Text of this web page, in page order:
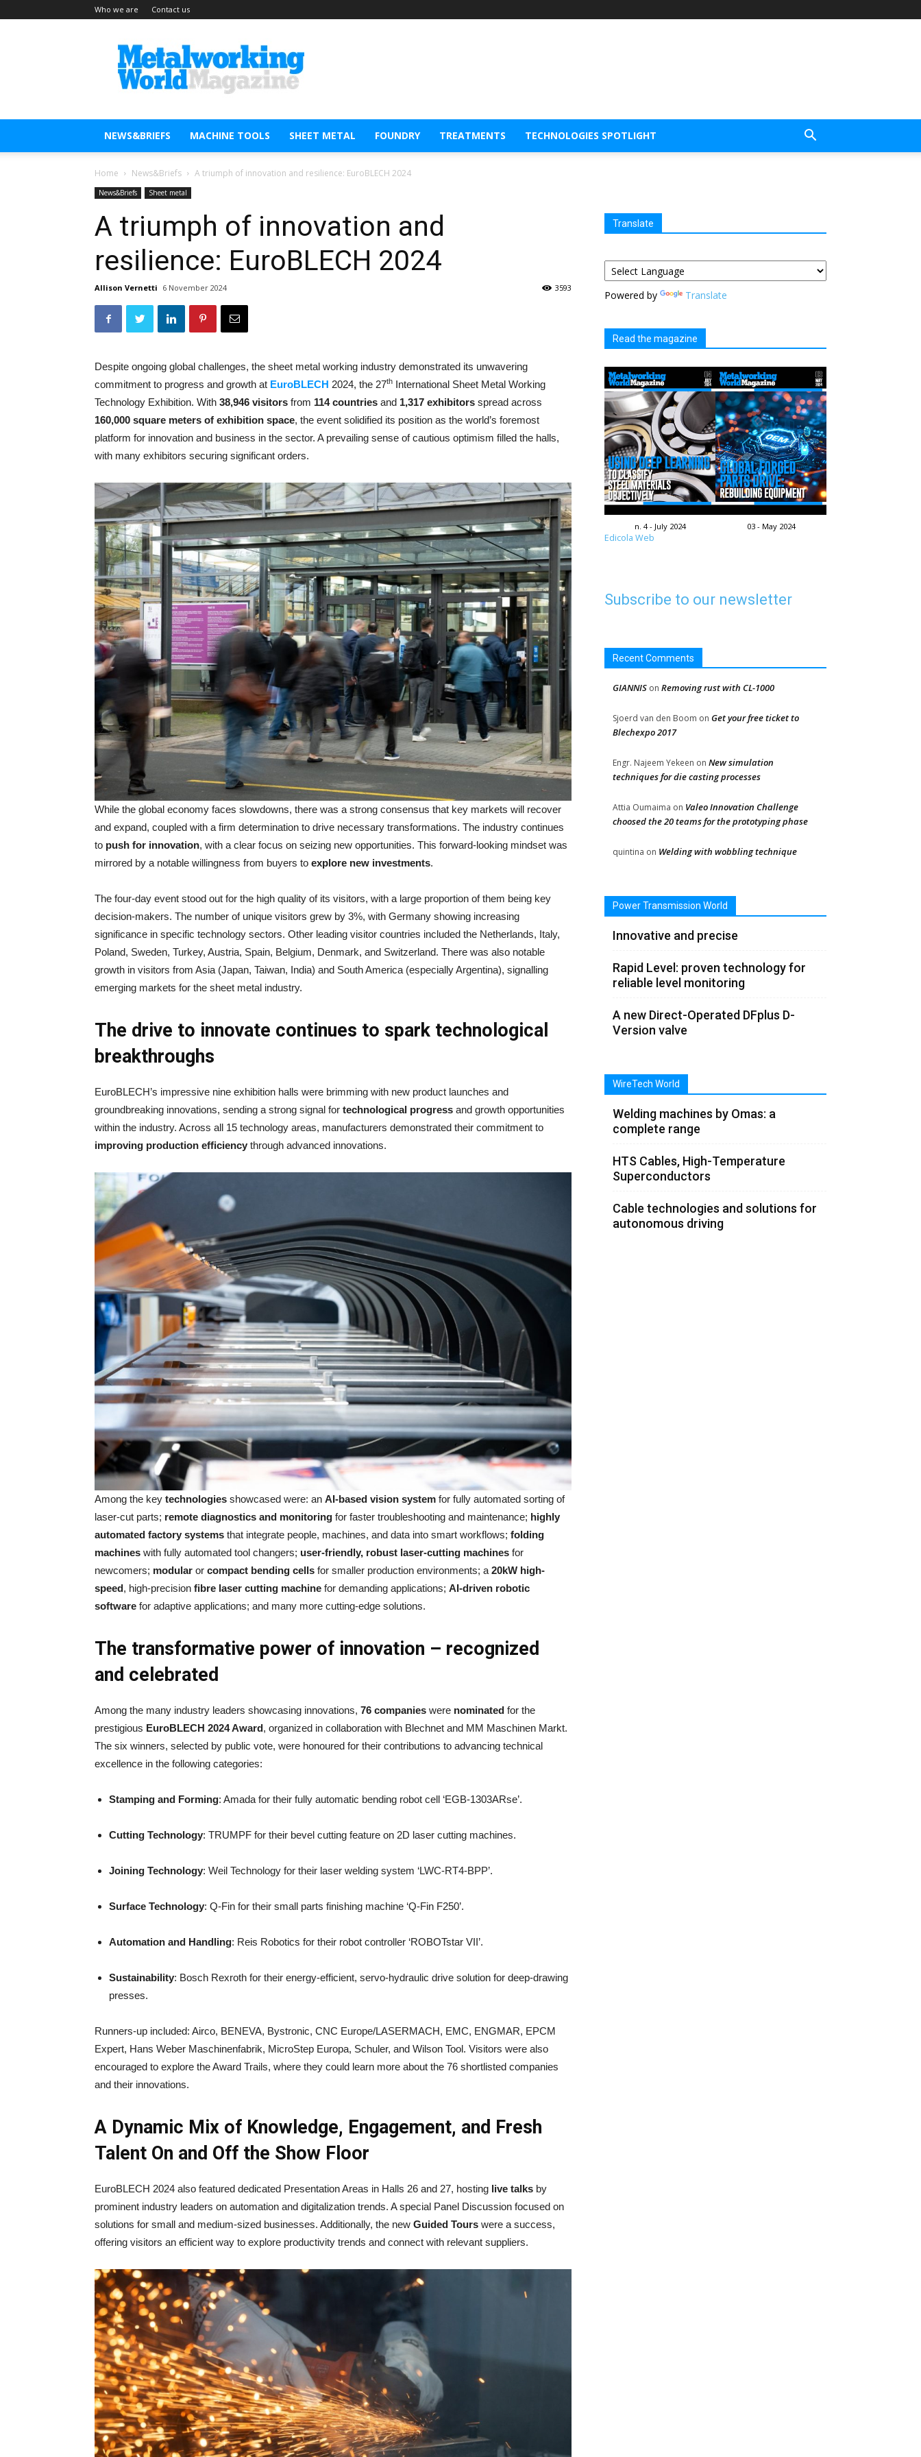
Who we are Contact us
Metal
Working
World
Magazine
NEWS&BRIEFS MACHINE TOOLS SHEET METAL FOUNDRY TREATMENTS TECHNOLOGIES SPOTLIGHT
Home News&Briefs A triumph of innovation and resilience: EuroBLECH 2024
News&Briefs Sheet metal
A triumph of innovation and
resilience: EuroBLECH 2024
Allison Vernetti 6 November 2024 3593
Despite ongoing global challenges, the sheet metal working industry demonstrated its unwavering
commitment to progress and growth at EuroBLECH 2024, the 27th International Sheet Metal Working
Technology Exhibition. With 38,946 visitors from 114 countries and 1,317 exhibitors spread across
160,000 square meters of exhibition space, the event solidified its position as the world’s foremost
platform for innovation and business in the sector. A prevailing sense of cautious optimism filled the halls,
with many exhibitors securing significant orders.
While the global economy faces slowdowns, there was a strong consensus that key markets will recover
and expand, coupled with a firm determination to drive necessary transformations. The industry continues
to push for innovation, with a clear focus on seizing new opportunities. This forward-looking mindset was
mirrored by a notable willingness from buyers to explore new investments.
The four-day event stood out for the high quality of its visitors, with a large proportion of them being key
decision-makers. The number of unique visitors grew by 3%, with Germany showing increasing
significance in specific technology sectors. Other leading visitor countries included the Netherlands, Italy,
Poland, Sweden, Turkey, Austria, Spain, Belgium, Denmark, and Switzerland. There was also notable
growth in visitors from Asia (Japan, Taiwan, India) and South America (especially Argentina), signalling
emerging markets for the sheet metal industry.
The drive to innovate continues to spark technological
breakthroughs
EuroBLECH’s impressive nine exhibition halls were brimming with new product launches and
groundbreaking innovations, sending a strong signal for technological progress and growth opportunities
within the industry. Across all 15 technology areas, manufacturers demonstrated their commitment to
improving production efficiency through advanced innovations.
Among the key technologies showcased were: an AI-based vision system for fully automated sorting of
laser-cut parts; remote diagnostics and monitoring for faster troubleshooting and maintenance; highly
automated factory systems that integrate people, machines, and data into smart workflows; folding
machines with fully automated tool changers; user-friendly, robust laser-cutting machines for
newcomers; modular or compact bending cells for smaller production environments; a20kW high-
speed, high-precision fibre laser cutting machine for demanding applications; AI-driven robotic
software for adaptive applications; and many more cutting-edge solutions.
The transformative power of innovation – recognized
and celebrated
Among the many industry leaders showcasing innovations, 76 companies were nominated for the
prestigious EuroBLECH 2024 Award, organized in collaboration with Blechnet and MM Maschinen Markt.
The six winners, selected by public vote, were honoured for their contributions to advancing technical
excellence in the following categories:
Stamping and Forming: Amada for their fully automatic bending robot cell ‘EGB-1303ARse’.
Cutting Technology: TRUMPF for their bevel cutting feature on 2D laser cutting machines.
Joining Technology: Weil Technology for their laser welding system ‘LWC-RT4-BPP’.
Surface Technology: Q-Fin for their small parts finishing machine ‘Q-Fin F250’.
Automation and Handling: Reis Robotics for their robot controller ‘ROBOTstar VII’.
Sustainability: Bosch Rexroth for their energy-efficient, servo-hydraulic drive solution for deep-drawing
presses.
Runners-up included: Airco, BENEVA, Bystronic, CNC Europe/LASERMACH, EMC, ENGMAR, EPCM
Expert, Hans Weber Maschinenfabrik, MicroStep Europa, Schuler, and Wilson Tool. Visitors were also
encouraged to explore the Award Trails, where they could learn more about the 76 shortlisted companies
and their innovations.
A Dynamic Mix of Knowledge, Engagement, and Fresh
Talent On and Off the Show Floor
EuroBLECH 2024 also featured dedicated Presentation Areas in Halls 26 and 27, hosting live talks by
prominent industry leaders on automation and digitalization trends. A special Panel Discussion focused on
solutions for small and medium-sized businesses. Additionally, the new Guided Tours were a success,
offering visitors an efficient way to explore productivity trends and connect with relevant suppliers.
Translate
Powered by Translate
Read the magazine
n. 4 - July 2024 03 - May 2024
Edicola Web
Subscribe to our newsletter
Recent Comments
GIANNIS on Removing rust with CL-1000
Sjoerd van den Boom on Get your free ticket to
Blechexpo 2017
Engr. Najeem Yekeen on New simulation
techniques for die casting processes
Attia Oumaima on Valeo Innovation Challenge
choosed the 20 teams for the prototyping phase
quintina on Welding with wobbling technique
Power Transmission World
Innovative and precise
Rapid Level: proven technology for
reliable level monitoring
A new Direct-Operated DFplus D-
Version valve
WireTech World
Welding machines by Omas: a
complete range
HTS Cables, High-Temperature
Superconductors
Cable technologies and solutions for
autonomous driving